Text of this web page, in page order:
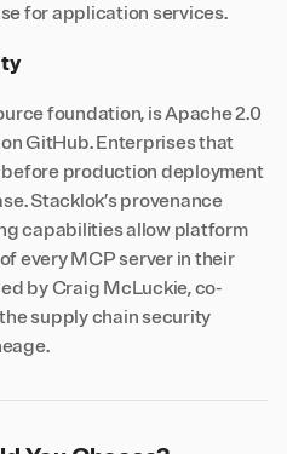
for application services.
foundation, is Apache 2.0
GitHub. Enterprises that
production deployment
Stacklok’s provenance
capabilities allow platform
every MCP server in their
by Craig McLuckie, co-
supply chain security